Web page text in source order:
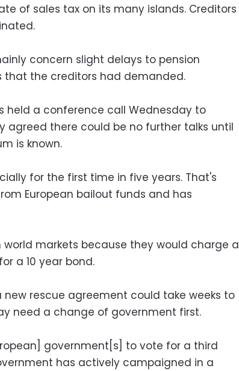
of sales tax on its many islands. Creditors
concern slight delays to pension
that the creditors had demanded.
held a conference call Wednesday to
agreed there could be no further talks until
is known.
for the first time in five years. That's
European bailout funds and has
markets because they would charge a
a 10 year bond.
new rescue agreement could take weeks to
need a change of government first.
government[s] to vote for a third
has actively campaigned in a